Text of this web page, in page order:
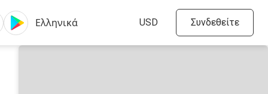
Συνδεθείτε